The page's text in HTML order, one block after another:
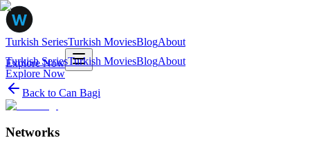
Turkish SeriesTurkish MoviesBlogAbout
Explore Now
Turkish SeriesTurkish MoviesBlogAbout
Explore Now
Back to Can Bagi
Networks